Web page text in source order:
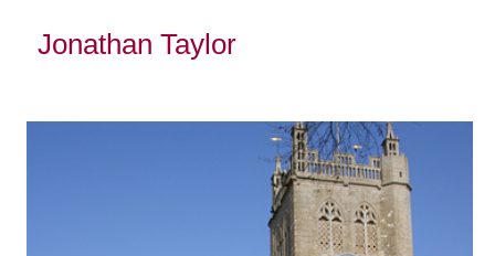
Jonathan Taylor